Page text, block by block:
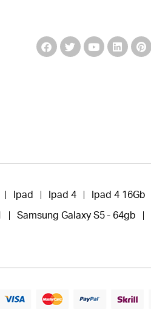
Ipad Ipad 4 Ipad 4 16Gb
Samsung Galaxy S5 - 64gb